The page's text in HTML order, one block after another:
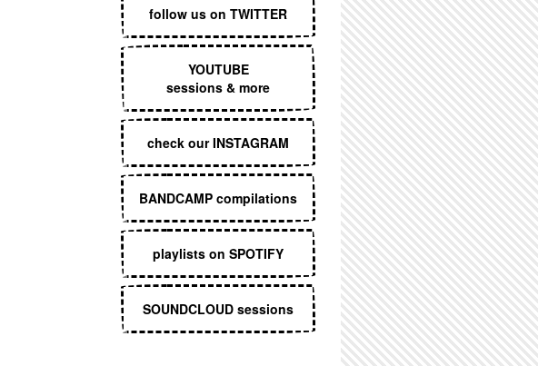
follow us on TWITTER
YOUTUBE
sessions & more
check our INSTAGRAM
BANDCAMP compilations
playlists on SPOTIFY
SOUNDCLOUD sessions